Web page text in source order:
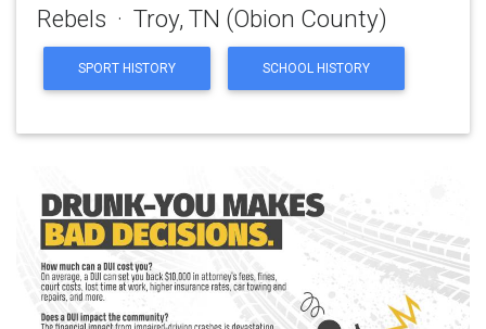
Rebels · Troy, TN (Obion County)
SPORT HISTORY SCHOOL HISTORY